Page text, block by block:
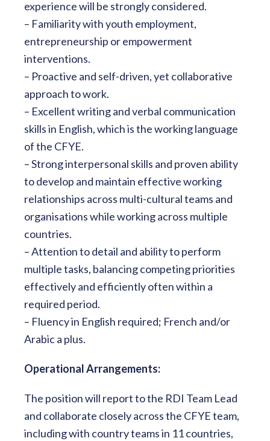
experience will be strongly considered.
– Familiarity with youth employment,
entrepreneurship or empowerment
interventions.
– Proactive and self-driven, yet collaborative
approach to work.
– Excellent writing and verbal communication
skills in English, which is the working language
of the CFYE.
– Strong interpersonal skills and proven ability
to develop and maintain effective working
relationships across multi-cultural teams and
organisations while working across multiple
countries.
– Attention to detail and ability to perform
multiple tasks, balancing competing priorities
effectively and efficiently often within a
required period.
– Fluency in English required; French and/or
Arabic a plus.
Operational Arrangements:
The position will report to the RDI Team Lead
and collaborate closely across the CFYE team,
including with country teams in 11 countries,